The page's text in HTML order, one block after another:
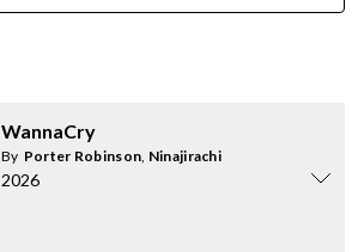
WannaCry
By Porter Robinson, Ninajirachi
2026